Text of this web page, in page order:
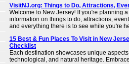
VisitNJ.org: Things to Do, Attractions,
Welcome to New Jersey! If you're planning
information on things to do, attractions,
and everything there is to see while you're
15 Best & Fun Places To Visit in New
Checklist
Each destination showcases unique
technological, and natural heritage.